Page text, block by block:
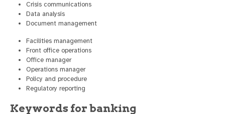
Crisis communications
Data analysis
Document management
Facilities management
Front office operations
Office manager
Operations manager
Policy and procedure
Regulatory reporting
Keywords for banking